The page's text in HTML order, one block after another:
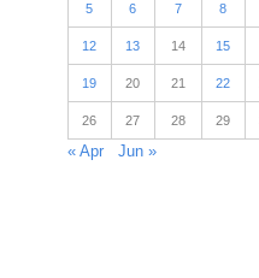
5 6 7 8
12 13 14 15
19 20 21 22
26 27 28 29
« Apr Jun »